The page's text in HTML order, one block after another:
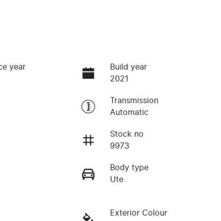
year
Build year
2021
Transmission
Automatic
Stock no
9973
Body type
Ute
Exterior Colour